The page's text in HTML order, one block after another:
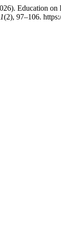
Education
1(2), 97–106.